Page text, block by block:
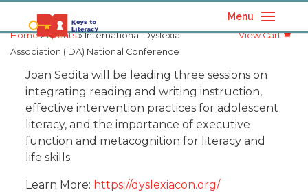
Menu
Home»Events» International Dyslexia
Association (IDA) National Conference
View Cart
Joan Sedita will be leading three sessions on
integrating reading and writing instruction,
effective intervention practices for adolescent
literacy, and the importance of executive
function and metacognition for literacy and
life skills.
Learn More: https://dyslexiacon.org/